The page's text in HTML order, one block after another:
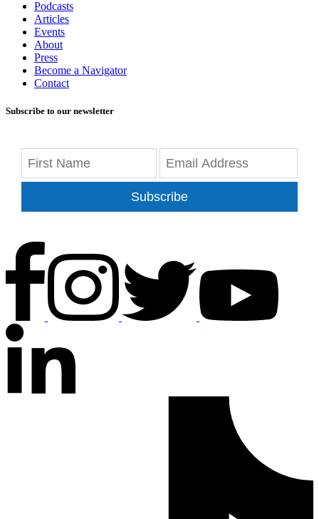
Podcasts
Articles
Events
About
Press
Become a Navigator
Contact
Subscribe to our newsletter
Subscribe